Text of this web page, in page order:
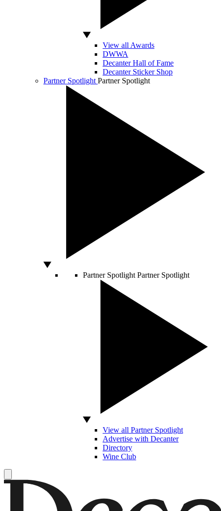
View all Awards
DWWA
Decanter Hall of Fame
Decanter Sticker Shop
Partner Spotlight Partner Spotlight
Partner Spotlight Partner Spotlight
View all Partner Spotlight
Advertise with Decanter
Directory
Wine Club